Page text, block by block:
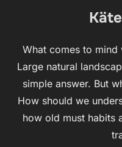
What comes to mind
Large natural
simple answer. But
How should we
how old must habits